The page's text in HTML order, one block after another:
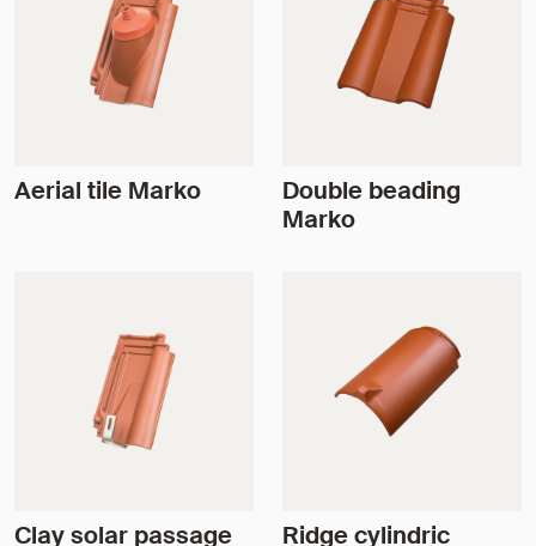
Aerial tile Marko
Double beading
Marko
Clay solar passage Ridge cylindric